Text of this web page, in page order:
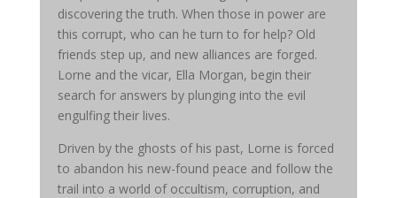
discovering the truth. When those in power are
this corrupt, who can he turn to for help? Old
friends step up, and new alliances are forged.
Lorne and the vicar, Ella Morgan, begin their
search for answers by plunging into the evil
engulfing their lives.
Driven by the ghosts of his past, Lorne is forced
to abandon his new-found peace and follow the
trail into a world of occultism, corruption, and